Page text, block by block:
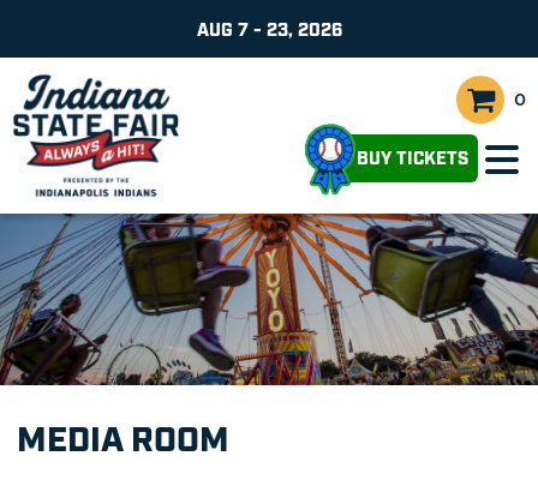
AUG 7 - 23, 2026
0
BUY TICKETS
MEDIA ROOM